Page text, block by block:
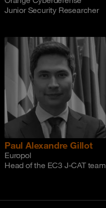
Junior Security Researcher
Paul Alexandre Gillot
Europol
Head of the EC3 J-CAT team